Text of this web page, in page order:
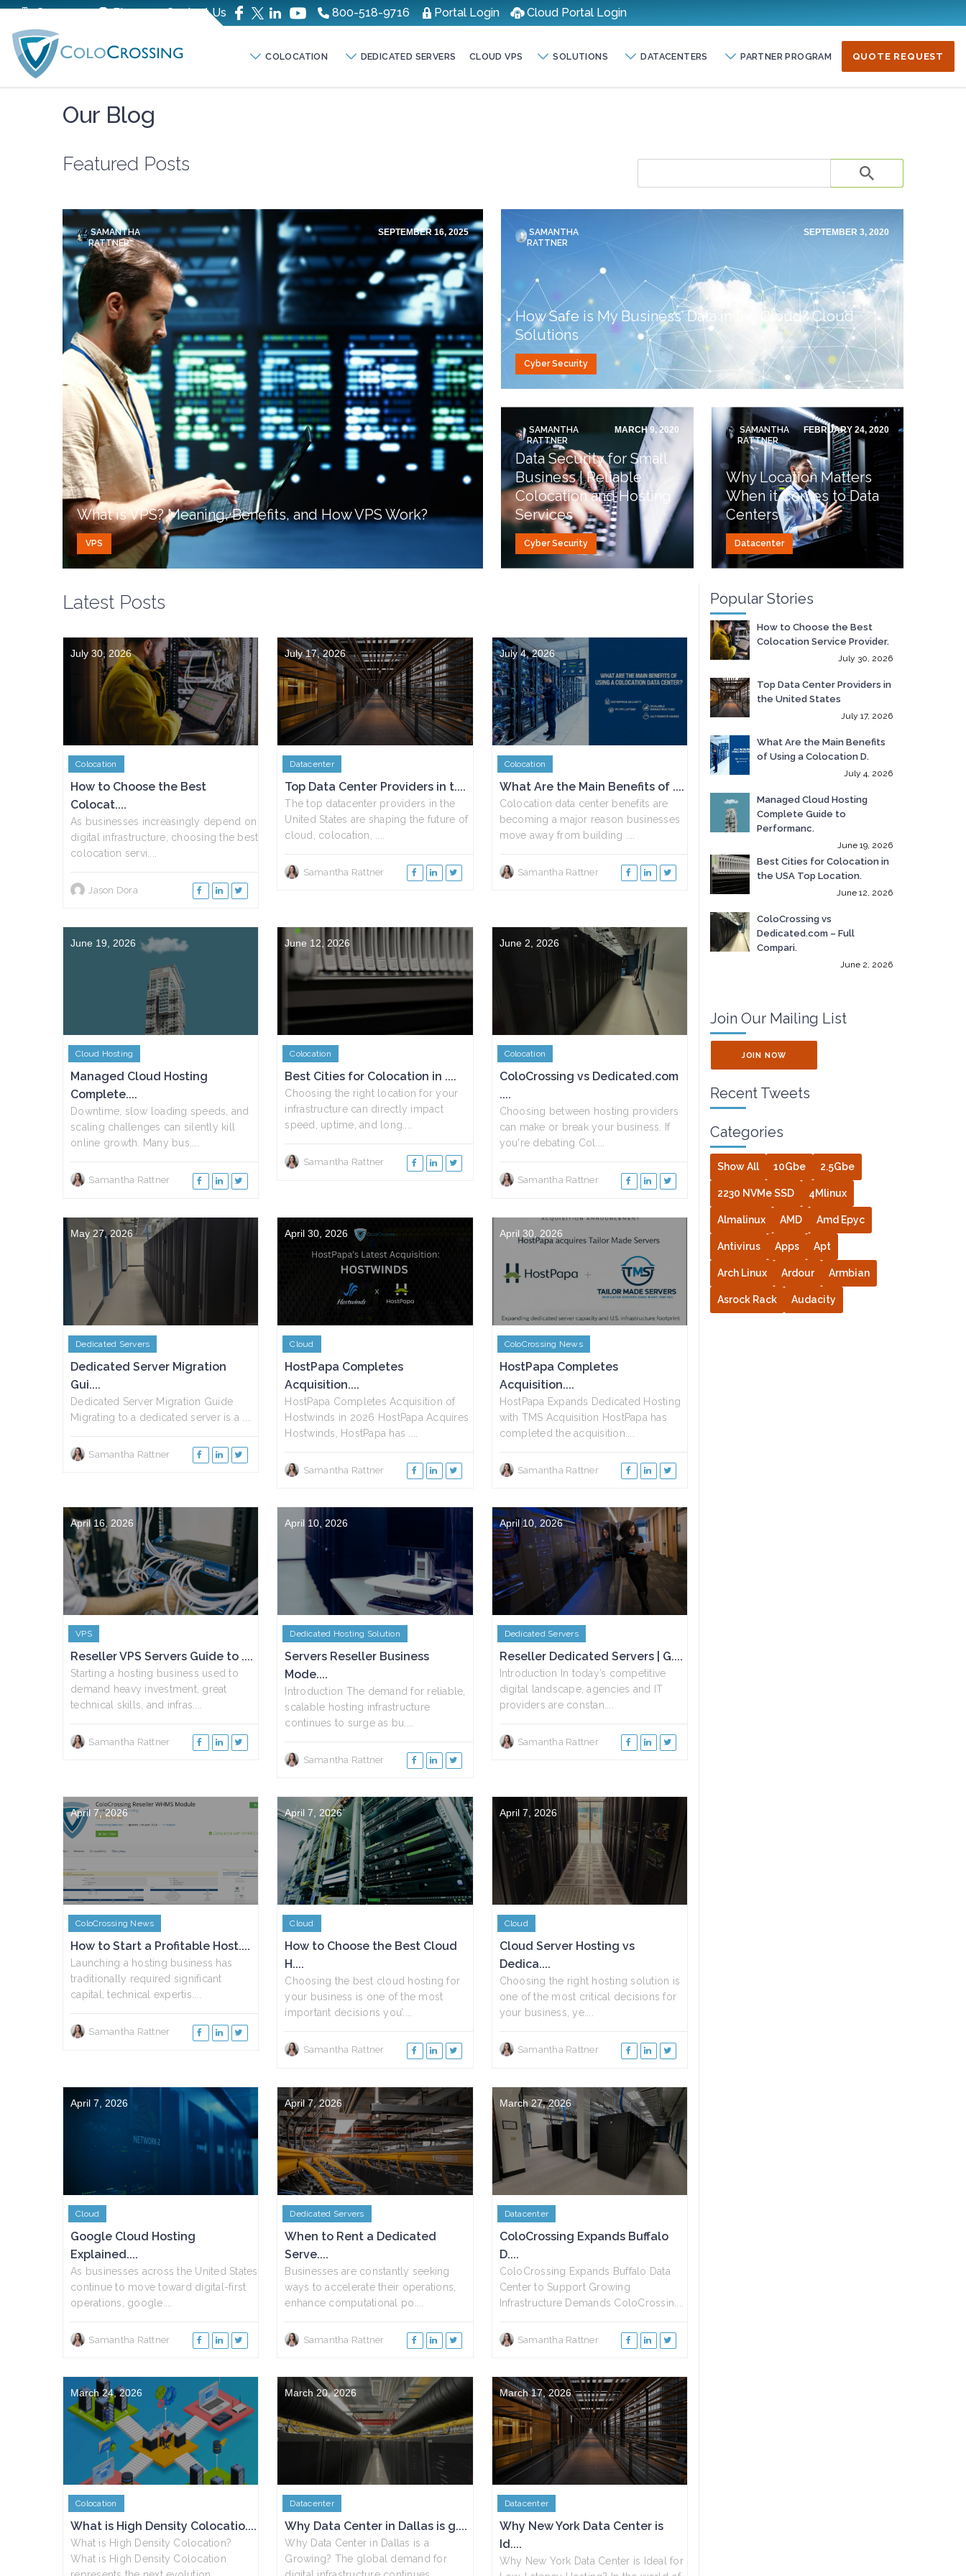
Company Blog Contact Us 800-518-9716 Portal Login Cloud Portal Login
COLOCATION DEDICATED SERVERS CLOUD VPS SOLUTIONS DATACENTERS PARTNER PROGRAM QUOTE REQUEST
Our Blog
Featured Posts
SAMANTHA
RATTNER
SEPTEMBER 16, 2025
What is VPS? Meaning, Benefits, and How VPS Work?
VPS
SAMANTHA
RATTNER
SEPTEMBER 3, 2020
How Safe is My Business’ Data in the Cloud? Cloud
Solutions
Cyber Security
SAMANTHA
RATTNER
MARCH 9, 2020
Data Security for Small
Business | Reliable
Colocation and Hosting
Services
Cyber Security
SAMANTHA
RATTNER
FEBRUARY 24, 2020
Why Location Matters
When it Comes to Data
Centers
Datacenter
Latest Posts
July 30, 2026
Colocation
How to Choose the Best
Colocat....
As businesses increasingly depend on
digital infrastructure, choosing the best
colocation servi....
Jason Dora
July 17, 2026
Datacenter
Top Data Center Providers in t....
The top datacenter providers in the
United States are shaping the future of
cloud, colocation, ....
Samantha Rattner
July 4, 2026
Colocation
What Are the Main Benefits of ....
Colocation data center benefits are
becoming a major reason businesses
move away from building ....
Samantha Rattner
June 19, 2026
Cloud Hosting
Managed Cloud Hosting
Complete....
Downtime, slow loading speeds, and
scaling challenges can silently kill
online growth. Many bus....
Samantha Rattner
June 12, 2026
Colocation
Best Cities for Colocation in ....
Choosing the right location for your
infrastructure can directly impact
speed, uptime, and long....
Samantha Rattner
June 2, 2026
Colocation
ColoCrossing vs Dedicated.com
....
Choosing between hosting providers
can make or break your business. If
you're debating Col....
Samantha Rattner
May 27, 2026
Dedicated Servers
Dedicated Server Migration
Gui....
Dedicated Server Migration Guide
Migrating to a dedicated server is a ....
Samantha Rattner
April 30, 2026
Cloud
HostPapa Completes
Acquisition....
HostPapa Completes Acquisition of
Hostwinds in 2026 HostPapa Acquires
Hostwinds, HostPapa has ....
Samantha Rattner
April 30, 2026
ColoCrossing News
HostPapa Completes
Acquisition....
HostPapa Expands Dedicated Hosting
with TMS Acquisition HostPapa has
completed the acquisition....
Samantha Rattner
April 16, 2026
VPS
Reseller VPS Servers Guide to ....
Starting a hosting business used to
demand heavy investment, great
technical skills, and infras....
Samantha Rattner
April 10, 2026
Dedicated Hosting Solution
Servers Reseller Business
Mode....
Introduction The demand for reliable,
scalable hosting infrastructure
continues to surge as bu....
Samantha Rattner
April 10, 2026
Dedicated Servers
Reseller Dedicated Servers | G....
Introduction In today’s competitive
digital landscape, agencies and IT
providers are constan....
Samantha Rattner
April 7, 2026
ColoCrossing News
How to Start a Profitable Host....
Launching a hosting business has
traditionally required significant
capital, technical expertis....
Samantha Rattner
April 7, 2026
Cloud
How to Choose the Best Cloud
H....
Choosing the best cloud hosting for
your business is one of the most
important decisions you’....
Samantha Rattner
April 7, 2026
Cloud
Cloud Server Hosting vs
Dedica....
Choosing the right hosting solution is
one of the most critical decisions for
your business, ye....
Samantha Rattner
April 7, 2026
Cloud
Google Cloud Hosting
Explained....
As businesses across the United States
continue to move toward digital-first
operations, google....
Samantha Rattner
April 7, 2026
Dedicated Servers
When to Rent a Dedicated
Serve....
Businesses are constantly seeking
ways to accelerate their operations,
enhance computational po....
Samantha Rattner
March 27, 2026
Datacenter
ColoCrossing Expands Buffalo
D....
ColoCrossing Expands Buffalo Data
Center to Support Growing
Infrastructure Demands ColoCrossin....
Samantha Rattner
March 24, 2026
Colocation
What is High Density Colocatio....
What is High Density Colocation?
What is High Density Colocation
March 20, 2026
Datacenter
Why Data Center in Dallas is g....
Why Data Center in Dallas is a
Growing? The global demand for
March 17, 2026
Datacenter
Why New York Data Center is
Id....
Why New York Data Center is Ideal for
Popular Stories
How to Choose the Best
Colocation Service Provider.
July 30, 2026
Top Data Center Providers in
the United States
July 17, 2026
What Are the Main Benefits
of Using a Colocation D.
July 4, 2026
Managed Cloud Hosting
Complete Guide to
Performanc.
June 19, 2026
Best Cities for Colocation in
the USA Top Location.
June 12, 2026
ColoCrossing vs
Dedicated.com – Full
Compari.
June 2, 2026
Join Our Mailing List
JOIN NOW
Recent Tweets
Categories
Show All 10Gbe 2.5Gbe
2230 NVMe SSD 4Mlinux
Almalinux AMD Amd Epyc
Antivirus Apps Apt
Arch Linux Ardour Armbian
Asrock Rack Audacity